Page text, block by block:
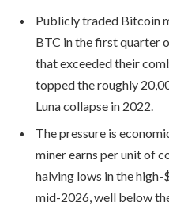
Publicly traded Bitcoin
BTC in the first quarter
that exceeded their
topped the roughly
Luna collapse in 2022.
The pressure is
miner earns per unit of
halving lows in the high-
mid-2026, well below